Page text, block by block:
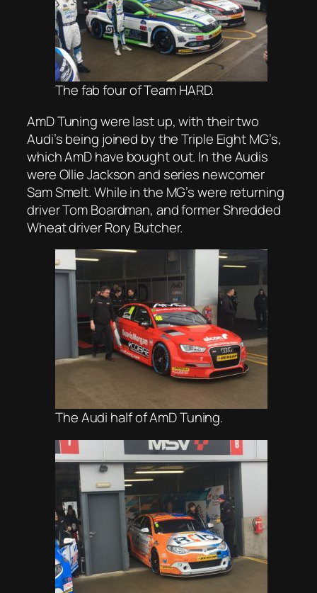
The fab four of Team HARD.
AmD Tuning were last up, with their two
Audi’s being joined by the Triple Eight MG’s,
which AmD have bought out. In the Audis
were Ollie Jackson and series newcomer
Sam Smelt. While in the MG’s were returning
driver Tom Boardman, and former Shredded
Wheat driver Rory Butcher.
The Audi half of AmD Tuning.